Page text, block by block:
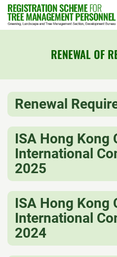
Skip
content
RENEWAL OF
Renewal
ISA Hong Kong
International
2025
ISA Hong Kong
International
2024